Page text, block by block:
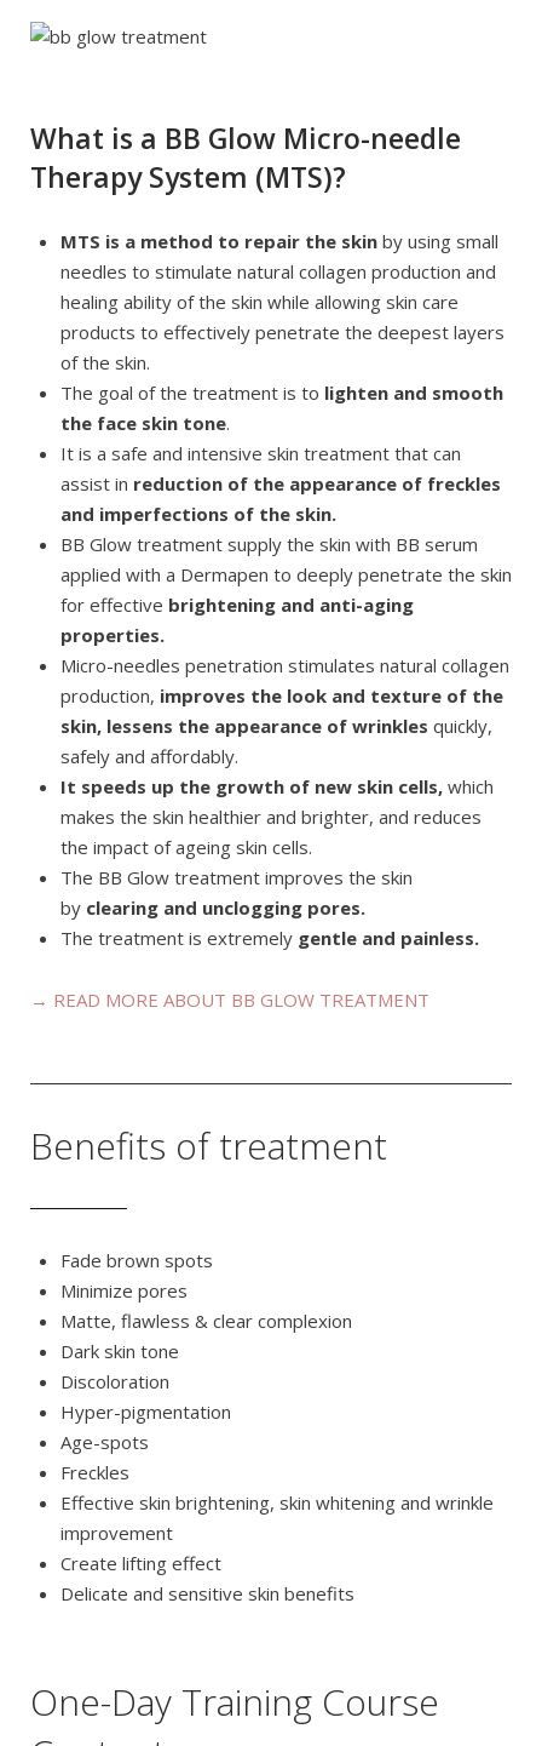
What is a BB Glow Micro-needle
Therapy System (MTS)?
MTS is a method to repair the skin by using small
needles to stimulate natural collagen production and
healing ability of the skin while allowing skin care
products to effectively penetrate the deepest layers
of the skin.
The goal of the treatment is to lighten and smooth
the face skin tone.
It is a safe and intensive skin treatment that can
assist in reduction of the appearance of freckles
and imperfections of the skin.
BB Glow treatment supply the skin with BB serum
applied with a Dermapen to deeply penetrate the skin
for effective brightening and anti-aging
properties.
Micro-needles penetration stimulates natural collagen
production, improves the look and texture of the
skin, lessens the appearance of wrinkles quickly,
safely and affordably.
It speeds up the growth of new skin cells, which
makes the skin healthier and brighter, and reduces
the impact of ageing skin cells.
The BB Glow treatment improves the skin
by clearing and unclogging pores.
The treatment is extremely gentle and painless.
→ READ MORE ABOUT BB GLOW TREATMENT
Benefits of treatment
Fade brown spots
Minimize pores
Matte, flawless & clear complexion
Dark skin tone
Discoloration
Hyper-pigmentation
Age-spots
Freckles
Effective skin brightening, skin whitening and wrinkle
improvement
Create lifting effect
Delicate and sensitive skin benefits
One-Day Training Course